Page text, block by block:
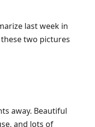
last week in
two pictures
away. Beautiful
and lots of